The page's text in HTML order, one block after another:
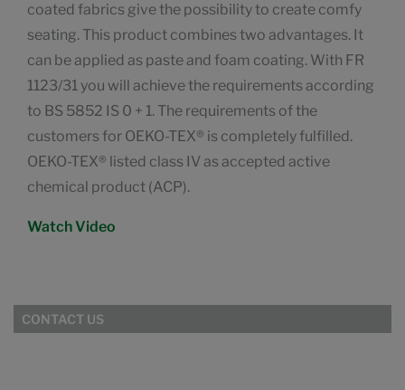
coated fabrics give the possibility to create comfy
seating. This product combines two advantages. It
can be applied as paste and foam coating. With FR
1123/31 you will achieve the requirements according
to BS 5852 IS 0 + 1. The requirements of the
customers for OEKO-TEX® is completely fulfilled.
OEKO-TEX® listed class IV as accepted active
chemical product (ACP).
Watch Video
CONTACT US